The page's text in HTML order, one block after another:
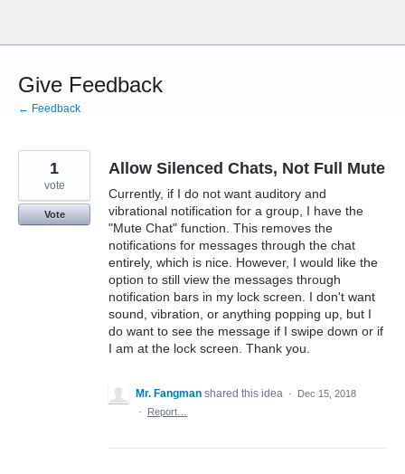
content
Give Feedback
← Feedback
Allow Silenced Chats, Not Full Mute
Currently, if I do not want auditory and
vibrational notification for a group, I have the
"Mute Chat" function. This removes the
notifications for messages through the chat
entirely, which is nice. However, I would like the
option to still view the messages through
notification bars in my lock screen. I don't want
sound, vibration, or anything popping up, but I
do want to see the message if I swipe down or if
I am at the lock screen. Thank you.
1
vote
Vote
Mr. Fangman shared this idea ·
Dec 15, 2018
·
Report…